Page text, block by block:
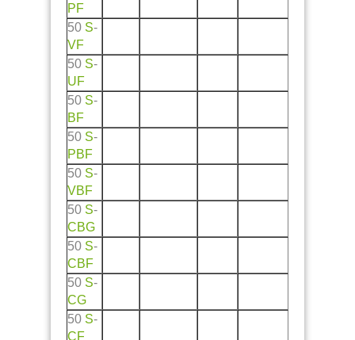
PF
50 S-
VF
50 S-
UF
50 S-
BF
50 S-
PBF
50 S-
VBF
50 S-
CBG
50 S-
CBF
50 S-
CG
50 S-
CF